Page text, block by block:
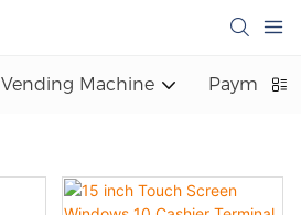
Vending Machine Payment